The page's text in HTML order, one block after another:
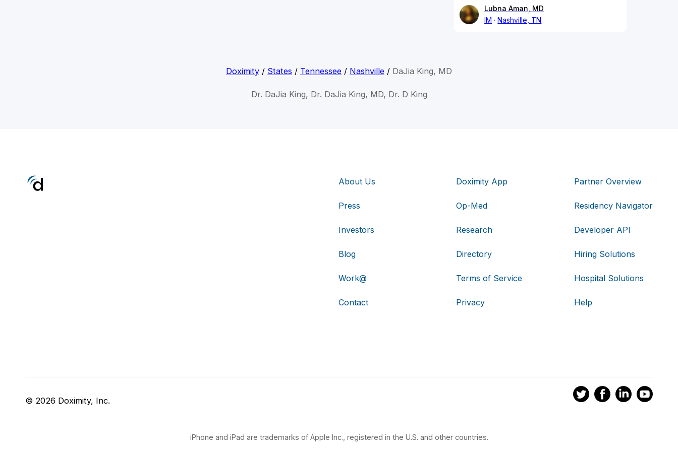
Lubna Aman, MD
IM
Nashville, TN
Doximity / States / Tennessee / Nashville / DaJia King, MD
Dr. DaJia King, Dr. DaJia King, MD, Dr. D King
About Us
Press
Investors
Blog
Work@
Contact
Doximity App
Op-Med
Research
Directory
Terms of Service
Privacy
Partner Overview
Residency Navigator
Developer API
Hiring Solutions
Hospital Solutions
Help
© 2026 Doximity, Inc.
iPhone and iPad are trademarks of Apple Inc., registered in the U.S. and other countries.